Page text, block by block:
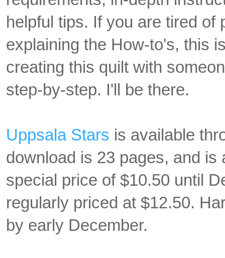
helpful tips. If you are tired of
explaining the How-to's, this
creating this quilt with
step-by-step. I'll be there.
Uppsala Stars is available
download is 23 pages, and is
special price of $10.50 until
regularly priced at $12.50.
by early December.